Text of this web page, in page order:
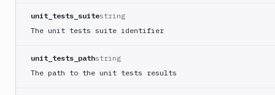
Import
Build
Jira
unit_tests_suitestring
The unit tests suite identifier
unit_tests_pathstring
The path to the unit tests results